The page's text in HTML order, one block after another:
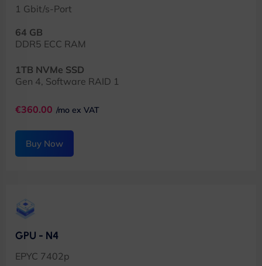
1 Gbit/s-Port
64 GB
DDR5 ECC RAM
1TB NVMe SSD
Gen 4, Software RAID 1
€360.00 /mo ex VAT
Buy Now
GPU - N4
EPYC 7402p